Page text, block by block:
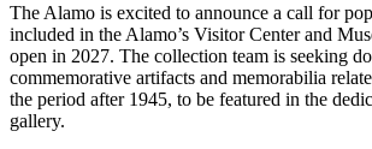
The Alamo is excited to announce a call for
included in the Alamo’s Visitor Center and
open in 2027. The collection team is seeking
commemorative artifacts and memorabilia
the period after 1945, to be featured in the
gallery.